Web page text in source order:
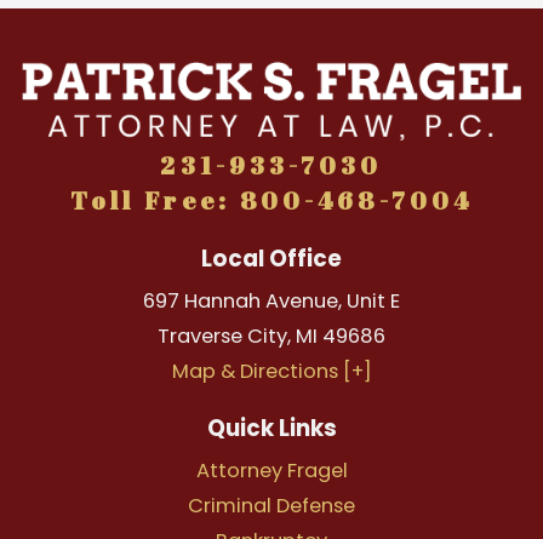
231-933-7030
Toll Free: 800-468-7004
Local Office
697 Hannah Avenue, Unit E
Traverse City, MI 49686
Map & Directions [+]
Quick Links
Attorney Fragel
Criminal Defense